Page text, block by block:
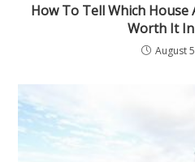
How To Tell Which House
Worth It
August